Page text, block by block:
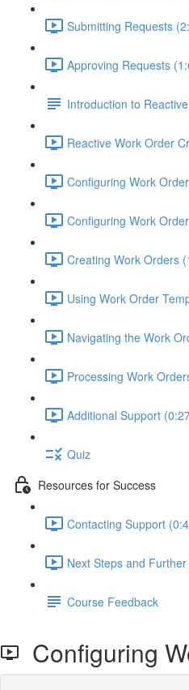
Submitting Requests
Approving Requests
Introduction to
Reactive Work Order
Configuring Work
Configuring Work
Creating Work Orders
Using Work Order
Navigating the Work
Processing Work
Additional Support
Quiz
Resources for Success
Contacting Support
Next Steps and
Course Feedback
Configuring